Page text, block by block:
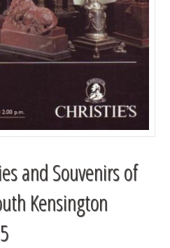
and Souvenirs of
Kensington